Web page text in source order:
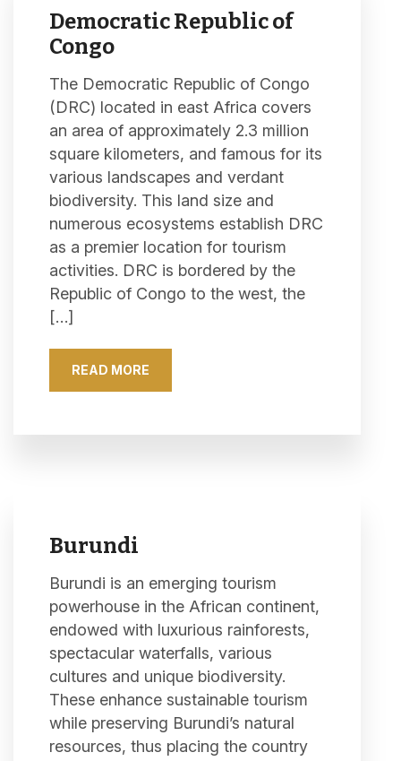
Democratic Republic of
Congo
The Democratic Republic of Congo
(DRC) located in east Africa covers
an area of approximately 2.3 million
square kilometers, and famous for its
various landscapes and verdant
biodiversity. This land size and
numerous ecosystems establish DRC
as a premier location for tourism
activities. DRC is bordered by the
Republic of Congo to the west, the
[…]
READ MORE
Burundi
Burundi is an emerging tourism
powerhouse in the African continent,
endowed with luxurious rainforests,
spectacular waterfalls, various
cultures and unique biodiversity.
These enhance sustainable tourism
while preserving Burundi’s natural
resources, thus placing the country